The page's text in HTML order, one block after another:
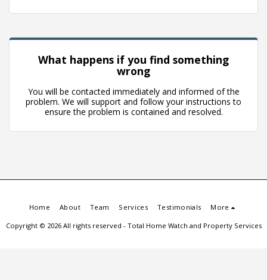
What happens if you find something
wrong
You will be contacted immediately and informed of the
problem. We will support and follow your instructions to
ensure the problem is contained and resolved.
Home About Team Services Testimonials More
Copyright © 2026 All rights reserved - Total Home Watch and Property Services